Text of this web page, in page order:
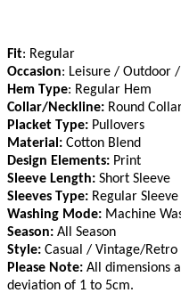
Fit: Regular
Occasion: Leisure / Outdoor
Hem Type: Regular Hem
Collar/Neckline: Round
Placket Type: Pullovers
Material: Cotton Blend
Design Elements: Print
Sleeve Length: Short Sleeve
Sleeves Type: Regular Sleeve
Washing Mode: Machine
Season: All Season
Style: Casual / Vintage/Retro
Please Note: All dimensions
deviation of 1 to 5cm.